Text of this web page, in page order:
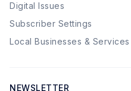
Digital Issues
Subscriber Settings
Local Businesses & Services
NEWSLETTER